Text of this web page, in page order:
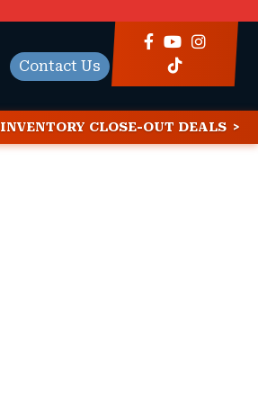
Contact Us
INVENTORY CLOSE-OUT DEALS